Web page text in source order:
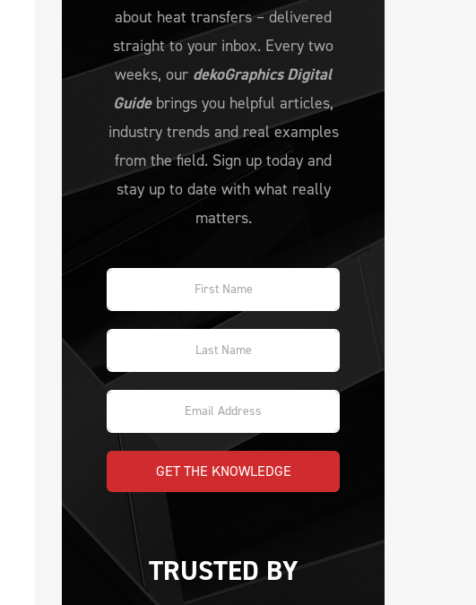
about heat transfers – delivered
straight to your inbox. Every two
weeks, our dekoGraphics Digital
Guidebrings you helpful articles,
industry trends and real examples
from the field. Sign up today and
stay up to date with what really
matters.
GET THE KNOWLEDGE
TRUSTED BY